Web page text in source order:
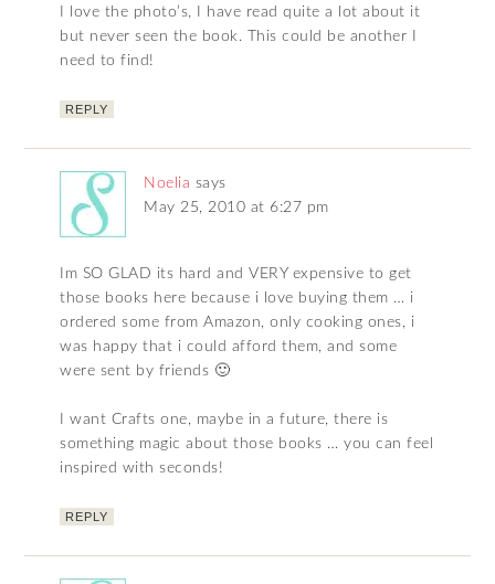
I love the photo’s, I have read quite a lot about it
but never seen the book. This could be another I
need to find!
REPLY
Noelia says
May 25, 2010 at 6:27 pm
Im SO GLAD its hard and VERY expensive to get
those books here because i love buying them … i
ordered some from Amazon, only cooking ones, i
was happy that i could afford them, and some
were sent by friends 🙂
I want Crafts one, maybe in a future, there is
something magic about those books … you can feel
inspired with seconds!
REPLY